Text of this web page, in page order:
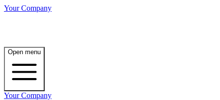
Your Company
Open menu
Your Company